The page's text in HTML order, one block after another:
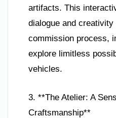
artifacts. This
dialogue and
commission process,
explore limitless
vehicles.
3. **The Atelier: A
Craftsmanship**